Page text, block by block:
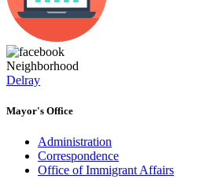
Neighborhood
Delray
Mayor's Office
Administration
Correspondence
Office of Immigrant Affairs